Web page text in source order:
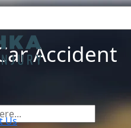
Us
Accident